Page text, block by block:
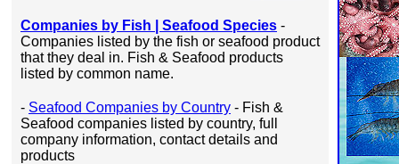
Companies by Fish | Seafood Species -
Companies listed by the fish or seafood product
that they deal in. Fish & Seafood products
listed by common name.
- Seafood Companies by Country - Fish &
Seafood companies listed by country, full
company information, contact details and
products